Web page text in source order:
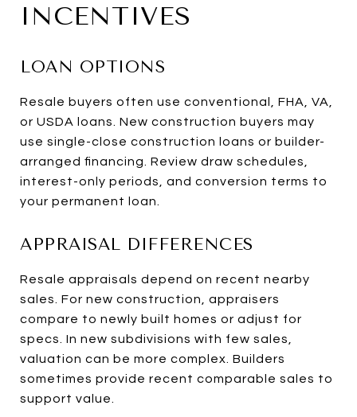
INCENTIVES
LOAN OPTIONS
Resale buyers often use conventional, FHA, VA,
or USDA loans. New construction buyers may
use single-close construction loans or builder-
arranged financing. Review draw schedules,
interest-only periods, and conversion terms to
your permanent loan.
APPRAISAL DIFFERENCES
Resale appraisals depend on recent nearby
sales. For new construction, appraisers
compare to newly built homes or adjust for
specs. In new subdivisions with few sales,
valuation can be more complex. Builders
sometimes provide recent comparable sales to
support value.